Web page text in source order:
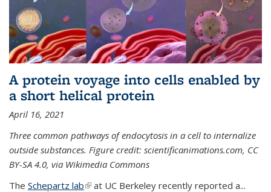
A protein voyage into cells enabled by
a short helical protein
April 16, 2021
Three common pathways of endocytosis in a cell to internalize
outside substances. Figure credit: scientificanimations.com, CC
BY-SA 4.0, via Wikimedia Commons
The Schepartz lab(link is external)
at UC Berkeley recently reported a...